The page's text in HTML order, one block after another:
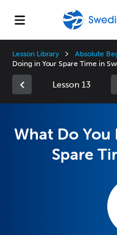
Lesson Library Absolute
Doing in Your Spare Time in
Lesson 13
What Do You
Spare